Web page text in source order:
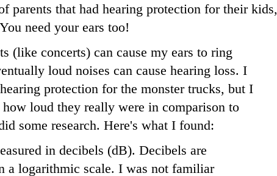
parents that had hearing protection for their kids,
need your ears too!
(like concerts) can cause my ears to ring
loud noises can cause hearing loss. I
protection for the monster trucks, but I
loud they really were in comparison to
some research. Here's what I found:
in decibels (dB). Decibels are
a logarithmic scale. I was not familiar